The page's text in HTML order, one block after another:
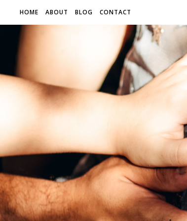
HOME ABOUT BLOG CONTACT